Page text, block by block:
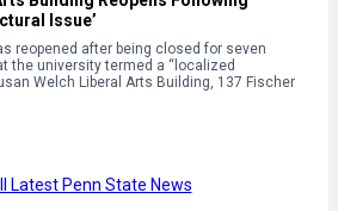
Issue’
reopened after being closed for seven
the university termed a “localized
Welch Liberal Arts Building, 137 Fischer
Latest Penn State News